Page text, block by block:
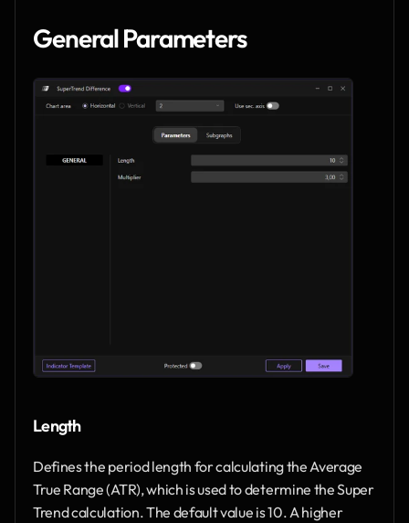
General Parameters
Length
Defines the period length for calculating the Average
True Range (ATR), which is used to determine the Super
Trend calculation. The default value is 10. A higher